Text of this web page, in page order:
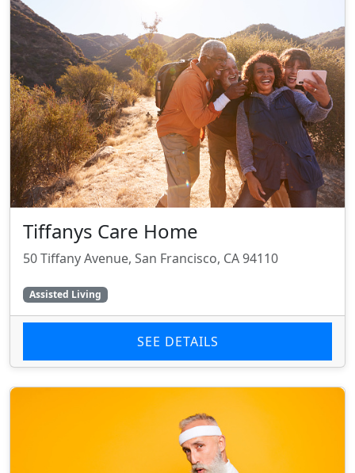
Tiffanys Care Home
50 Tiffany Avenue, San Francisco, CA 94110
Assisted Living
SEE DETAILS